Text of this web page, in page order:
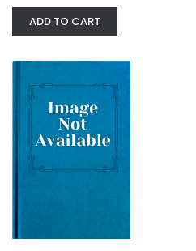
The Covering: God's
ADD TO CART